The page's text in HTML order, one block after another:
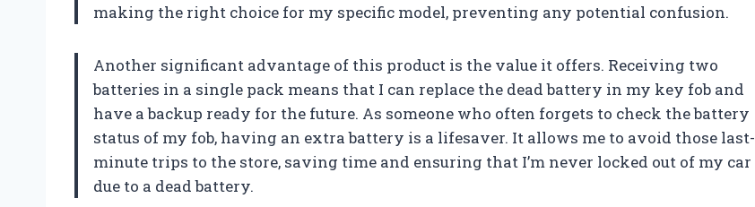
making the right choice for my specific model, preventing any potential confusion.
Another significant advantage of this product is the value it offers. Receiving two
batteries in a single pack means that I can replace the dead battery in my key fob and
have a backup ready for the future. As someone who often forgets to check the battery
status of my fob, having an extra battery is a lifesaver. It allows me to avoid those last-
minute trips to the store, saving time and ensuring that I’m never locked out of my car
due to a dead battery.